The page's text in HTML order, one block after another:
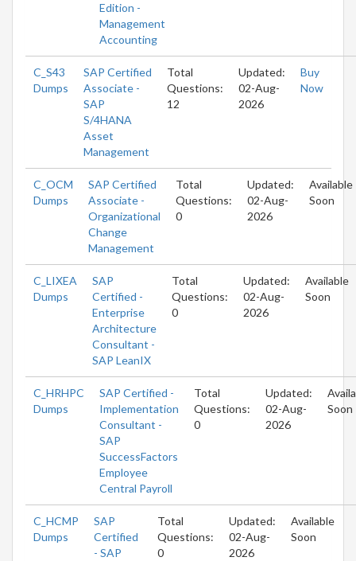
Edition -
Management
Accounting
C_S43
Dumps
SAP Certified
Associate -
SAP
S/4HANA
Asset
Management
Total
Questions:
12
Updated:
02-Aug-
2026
Buy
Now
C_OCM
Dumps
SAP Certified
Associate -
Organizational
Change
Management
Total
Questions:
0
Updated:
02-Aug-
2026
Available
Soon
C_LIXEA
Dumps
SAP
Certified -
Enterprise
Architecture
Consultant -
SAP LeanIX
Total
Questions:
0
Updated:
02-Aug-
2026
Available
Soon
C_HRHPC
Dumps
SAP Certified -
Implementation
Consultant -
SAP
SuccessFactors
Employee
Central Payroll
Total
Questions:
0
Updated:
02-Aug-
2026
Soon
C_HCMP
Dumps
SAP
Certified
- SAP
Total
Questions:
0
Updated:
02-Aug-
2026
Available
Soon